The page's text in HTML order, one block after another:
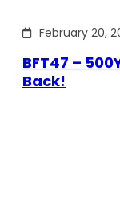
February 20,
BFT47 –
Back!